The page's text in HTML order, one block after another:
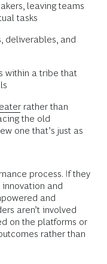
leaving teams
tasks
deliverables, and
within a tribe that
rather than
the old
one that’s just as
process. If they
and
and
aren’t involved
on the platforms or
rather than